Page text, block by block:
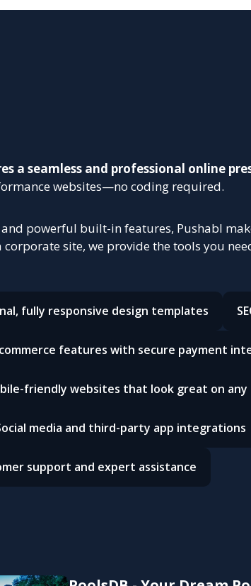
a seamless and professional online
websites—no coding required.
powerful built-in features, Pushabl
site, we provide the tools you
fully responsive design templates
features with secure payment
friendly websites that look great on any
media and third-party app integrations
support and expert assistance